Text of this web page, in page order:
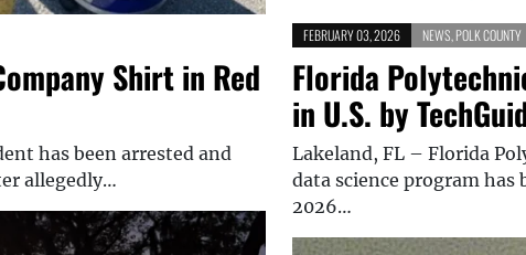
Shirt in Red
has been arrested and
allegedly…
FEBRUARY 03, 2026 NEWS,POLK COUNTY
Florida
in U.S. by
Lakeland, FL – Florida
data science program
2026…